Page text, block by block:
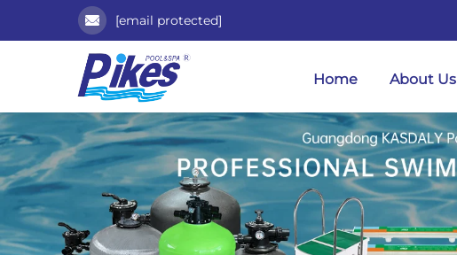
[email protected]
Home About Us